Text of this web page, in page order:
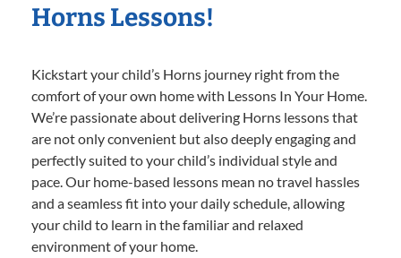
Horns Lessons!
Kickstart your child’s Horns journey right from the
comfort of your own home with Lessons In Your Home.
We’re passionate about delivering Horns lessons that
are not only convenient but also deeply engaging and
perfectly suited to your child’s individual style and
pace. Our home-based lessons mean no travel hassles
and a seamless fit into your daily schedule, allowing
your child to learn in the familiar and relaxed
environment of your home.